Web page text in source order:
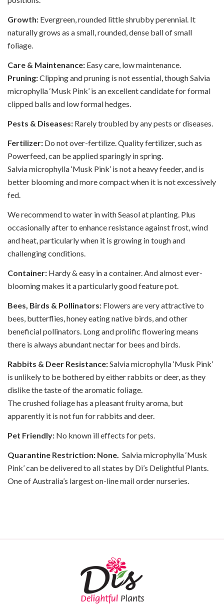
Growth: Evergreen, rounded little shrubby perennial. It
naturally grows as a small, rounded, dense ball of small
foliage.
Care & Maintenance: Easy care, low maintenance.
Pruning:Clipping and pruning is not essential, though Salvia
microphylla ‘Musk Pink’ is an excellent candidate for formal
clipped balls and low formal hedges.
Pests & Diseases: Rarely troubled by any pests or diseases.
Fertilizer: Do not over-fertilize. Quality fertilizer, such as
Powerfeed, can be applied sparingly in spring.
Salvia microphylla ‘Musk Pink’ is not a heavy feeder, and is
better blooming and more compact when it is not excessively
fed.
We recommend to water in with Seasol at planting. Plus
occasionally after to enhance resistance against frost, wind
and heat, particularly when it is growing in tough and
challenging conditions.
Container: Hardy & easy in a container. And almost ever-
blooming makes it a particularly good feature pot.
Bees, Birds & Pollinators: Flowers are very attractive to
bees, butterflies, honey eating native birds, and other
beneficial pollinators. Long and prolific flowering means
there is always abundant nectar for bees and birds.
Rabbits & Deer Resistance:Salvia microphylla ‘Musk Pink’
is unlikely to be bothered by either rabbits or deer, as they
dislike the taste of the aromatic foliage.
The crushed foliage has a pleasant fruity aroma, but
apparently it is not fun for rabbits and deer.
Pet Friendly: No known ill effects for pets.
Quarantine Restriction: None. Salvia microphylla ‘Musk
Pink’ can be delivered to all states by Di’s Delightful Plants.
One of Australia’s largest on-line mail order nurseries.